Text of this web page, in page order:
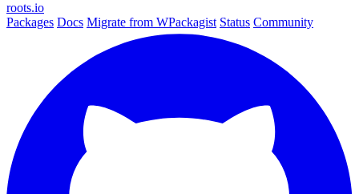
roots.io
Packages Docs Migrate from WPackagist Status Community